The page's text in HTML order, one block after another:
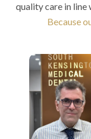
quality care in line
Because